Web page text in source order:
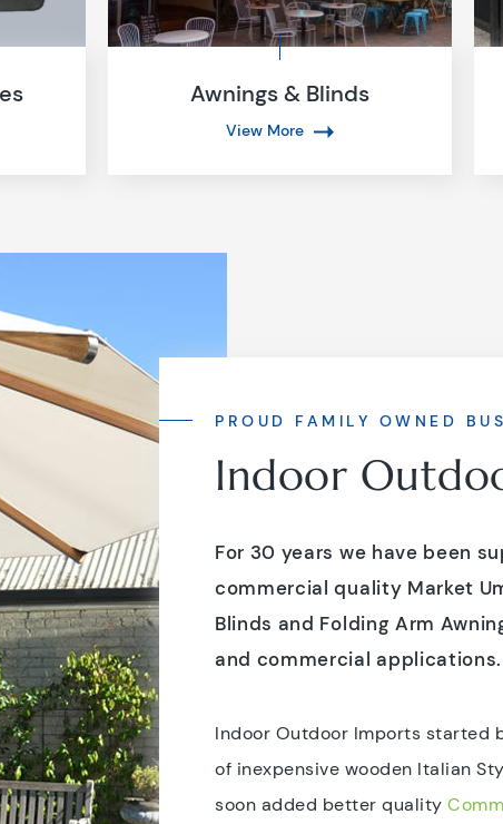
Awnings & Blinds
View More
PROUD FAMILY OWNED
Indoor
For 30 years we have been
commercial quality Market
Blinds and Folding Arm
and commercial applications.
Indoor Outdoor Imports started
of inexpensive wooden Italian
soon added better quality